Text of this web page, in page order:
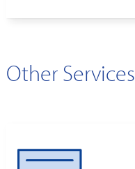
Other Services